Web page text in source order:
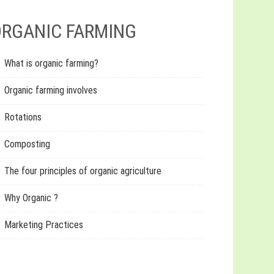
FARMING
What is organic farming?
Organic farming involves
Rotations
Composting
The four principles of organic agriculture
Why Organic ?
Marketing Practices